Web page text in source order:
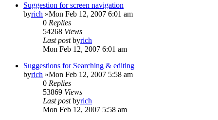
Suggestion for screen navigation
byrich »Mon Feb 12, 2007 6:01 am
0 Replies
54268 Views
Last postbyrich
Mon Feb 12, 2007 6:01 am
Suggestions for Searching & editing
byrich »Mon Feb 12, 2007 5:58 am
0 Replies
53869 Views
Last postbyrich
Mon Feb 12, 2007 5:58 am